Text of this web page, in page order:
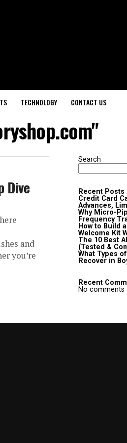
TECHNOLOGY CONTACT US
Dive
and
you’re
Search
Recent Posts
Credit Card
Advances,
Why Micro-
Frequency
How to Build
Welcome Kit
The 10 Best
(Tested &
What Types
Recover in
Recent
No comments